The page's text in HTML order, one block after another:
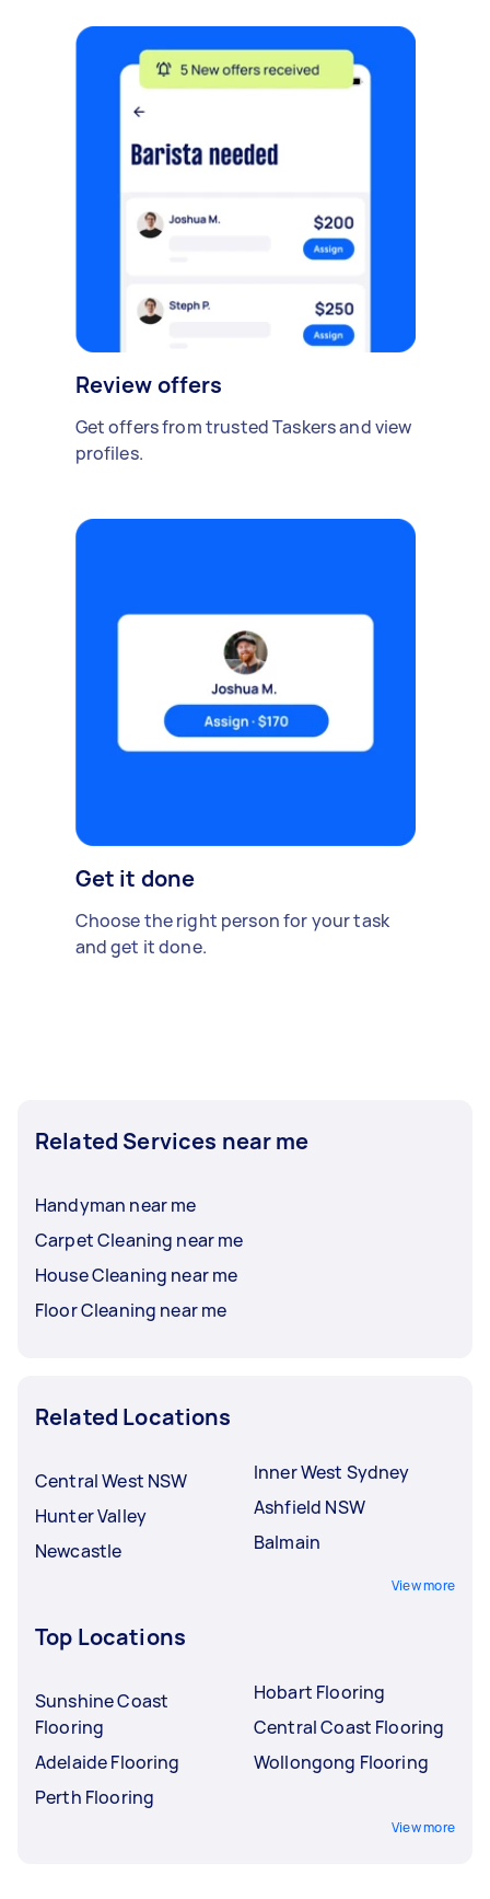
Review offers
Get offers from trusted Taskers and view
profiles.
Get it done
Choose the right person for your task
and get it done.
Related Services near me
Handyman near me
Carpet Cleaning near me
House Cleaning near me
Floor Cleaning near me
Related Locations
Central West NSW
Hunter Valley
Newcastle
Inner West Sydney
Ashfield NSW
Balmain
View more
Top Locations
Sunshine Coast
Flooring
Adelaide Flooring
Perth Flooring
Hobart Flooring
Central Coast Flooring
Wollongong Flooring
View more